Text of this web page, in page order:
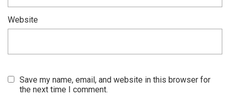
Website
Save my name, email, and website in this browser for
the next time I comment.